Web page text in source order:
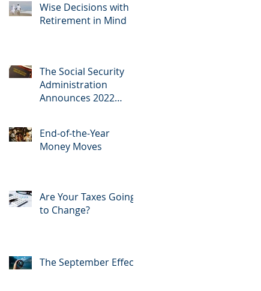
Wise Decisions with
Retirement in Mind
The Social Security
Administration
Announces 2022
End-of-the-Year
Money Moves
Are Your Taxes Going
to Change?
The September Effect